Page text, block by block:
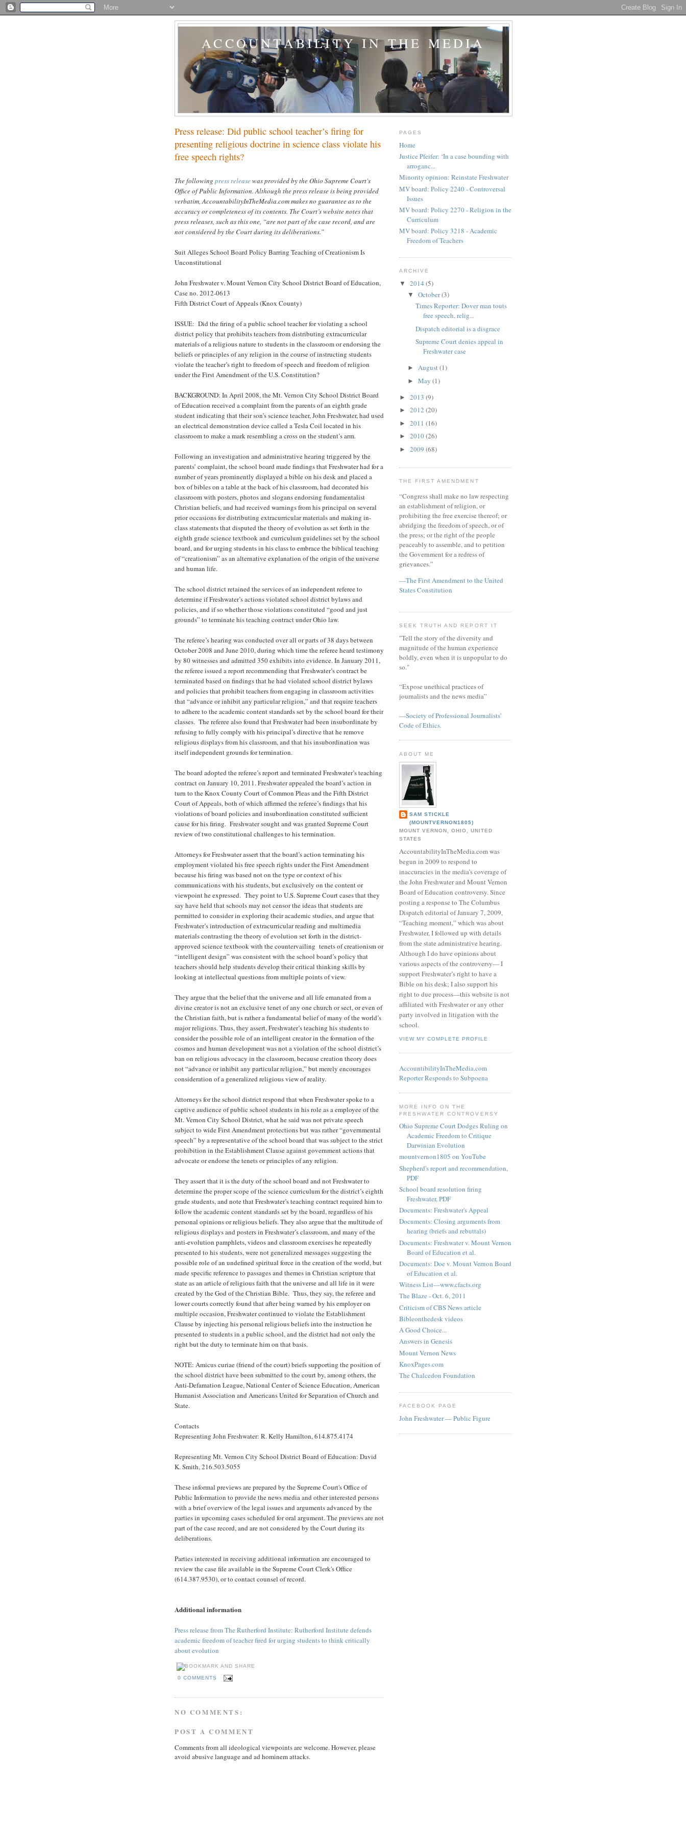
ACCOUNTABILITY IN THE MEDIA
Press release: Did public school teacher’s firing for
presenting religious doctrine in science class violate his
free speech rights?
The following press releasewas provided by the Ohio Supreme Court's
Office of Public Information. Although the press release is being provided
verbatim, AccountabilityInTheMedia.com makes no guarantee as to the
accuracy or completeness of its contents. The Court’s website notes that
press releases, such as this one, “are not part of the case record, and are
not considered by the Court during its deliberations.”
Suit Alleges School Board Policy Barring Teaching of Creationism Is
Unconstitutional
John Freshwater v. Mount Vernon City School District Board of Education,
Case no. 2012-0613
Fifth District Court of Appeals (Knox County)
ISSUE: Did the firing of a public school teacher for violating a school
district policy that prohibits teachers from distributing extracurricular
materials of a religious nature to students in the classroom or endorsing the
beliefs or principles of any religion in the course of instructing students
violate the teacher’s right to freedom of speech and freedom of religion
under the First Amendment of the U.S. Constitution?
BACKGROUND: In April 2008, the Mt. Vernon City School District Board
of Education received a complaint from the parents of an eighth grade
student indicating that their son’s science teacher, John Freshwater, had used
an electrical demonstration device called a Tesla Coil located in his
classroom to make a mark resembling a cross on the student’s arm.
Following an investigation and administrative hearing triggered by the
parents’ complaint, the school board made findings that Freshwater had for a
number of years prominently displayed a bible on his desk and placed a
box of bibles on a table at the back of his classroom, had decorated his
classroom with posters, photos and slogans endorsing fundamentalist
Christian beliefs, and had received warnings from his principal on several
prior occasions for distributing extracurricular materials and making in-
class statements that disputed the theory of evolution as set forth in the
eighth grade science textbook and curriculum guidelines set by the school
board, and for urging students in his class to embrace the biblical teaching
of “creationism” as an alternative explanation of the origin of the universe
and human life.
The school district retained the services of an independent referee to
determine if Freshwater’s actions violated school district bylaws and
policies, and if so whether those violations constituted “good and just
grounds” to terminate his teaching contract under Ohio law.
The referee’s hearing was conducted over all or parts of 38 days between
October 2008 and June 2010, during which time the referee heard testimony
by 80 witnesses and admitted 350 exhibits into evidence. In January 2011,
the referee issued a report recommending that Freshwater’s contract be
terminated based on findings that he had violated school district bylaws
and policies that prohibit teachers from engaging in classroom activities
that “advance or inhibit any particular religion,” and that require teachers
to adhere to the academic content standards set by the school board for their
classes. The referee also found that Freshwater had been insubordinate by
refusing to fully comply with his principal’s directive that he remove
religious displays from his classroom, and that his insubordination was
itself independent grounds for termination.
The board adopted the referee’s report and terminated Freshwater’s teaching
contract on January 10, 2011. Freshwater appealed the board’s action in
turn to the Knox County Court of Common Pleas and the Fifth District
Court of Appeals, both of which affirmed the referee’s findings that his
violations of board policies and insubordination constituted sufficient
cause for his firing. Freshwater sought and was granted Supreme Court
review of two constitutional challenges to his termination.
Attorneys for Freshwater assert that the board’s action terminating his
employment violated his free speech rights under the First Amendment
because his firing was based not on the type or context of his
communications with his students, but exclusively on the content or
viewpoint he expressed. They point to U.S. Supreme Court cases that they
say have held that schools may not censor the ideas that students are
permitted to consider in exploring their academic studies, and argue that
Freshwater’s introduction of extracurricular reading and multimedia
materials contrasting the theory of evolution set forth in the district-
approved science textbook with the countervailing tenets of creationism or
“intelligent design” was consistent with the school board’s policy that
teachers should help students develop their critical thinking skills by
looking at intellectual questions from multiple points of view.
They argue that the belief that the universe and all life emanated from a
divine creator is not an exclusive tenet of any one church or sect, or even of
the Christian faith, but is rather a fundamental belief of many of the world’s
major religions. Thus, they assert, Freshwater’s teaching his students to
consider the possible role of an intelligent creator in the formation of the
cosmos and human development was not a violation of the school district’s
ban on religious advocacy in the classroom, because creation theory does
not “advance or inhibit any particular religion,” but merely encourages
consideration of a generalized religious view of reality.
Attorneys for the school district respond that when Freshwater spoke to a
captive audience of public school students in his role as a employee of the
Mt. Vernon City School District, what he said was not private speech
subject to wide First Amendment protections but was rather “governmental
speech” by a representative of the school board that was subject to the strict
prohibition in the Establishment Clause against government actions that
advocate or endorse the tenets or principles of any religion.
They assert that it is the duty of the school board and not Freshwater to
determine the proper scope of the science curriculum for the district’s eighth
grade students, and note that Freshwater’s teaching contract required him to
follow the academic content standards set by the board, regardless of his
personal opinions or religious beliefs. They also argue that the multitude of
religious displays and posters in Freshwater’s classroom, and many of the
anti-evolution pamphlets, videos and classroom exercises he repeatedly
presented to his students, were not generalized messages suggesting the
possible role of an undefined spiritual force in the creation of the world, but
made specific reference to passages and themes in Christian scripture that
state as an article of religious faith that the universe and all life in it were
created by the God of the Christian Bible. Thus, they say, the referee and
lower courts correctly found that after being warned by his employer on
multiple occasion, Freshwater continued to violate the Establishment
Clause by injecting his personal religious beliefs into the instruction he
presented to students in a public school, and the district had not only the
right but the duty to terminate him on that basis.
NOTE: Amicus curiae (friend of the court) briefs supporting the position of
the school district have been submitted to the court by, among others, the
Anti-Defamation League, National Center of Science Education, American
Humanist Association and Americans United for Separation of Church and
State.
Contacts
Representing John Freshwater: R. Kelly Hamilton, 614.875.4174
Representing Mt. Vernon City School District Board of Education: David
K. Smith, 216.503.5055
These informal previews are prepared by the Supreme Court's Office of
Public Information to provide the news media and other interested persons
with a brief overview of the legal issues and arguments advanced by the
parties in upcoming cases scheduled for oral argument. The previews are not
part of the case record, and are not considered by the Court during its
deliberations.
Parties interested in receiving additional information are encouraged to
review the case file available in the Supreme Court Clerk's Office
(614.387.9530), or to contact counsel of record.
Additional information
Press release from The Rutherford Institute: Rutherford Institute defends
academic freedom of teacher fired for urging students to think critically
about evolution
0 COMMENTS
NO COMMENTS:
POST A COMMENT
Comments from all ideological viewpoints are welcome. However, please
avoid abusive language and ad hominem attacks.
PAGES
Home
Justice Pfeifer: ‘In a case bounding with
arroganc...
Minority opinion: Reinstate Freshwater
MV board: Policy 2240 - Controversal
Issues
MV board: Policy 2270 - Religion in the
Curriculum
MV board: Policy 3218 - Academic
Freedom of Teachers
ARCHIVE
▼ 2014 (5)
▼ October(3)
Times Reporter: Dover man touts
free speech, relig...
Dispatch editorial is a disgrace
Supreme Court denies appeal in
Freshwater case
► August(1)
► May (1)
► 2013 (9)
► 2012 (20)
► 2011 (16)
► 2010(26)
► 2009 (68)
THE FIRST AMENDMENT
“Congress shall make no law respecting
an establishment of religion, or
prohibiting the free exercise thereof; or
abridging the freedom of speech, or of
the press; or the right of the people
peaceably to assemble, and to petition
the Government for a redress of
grievances.”
—The First Amendment to the United
States Constitution
SEEK TRUTH AND REPORT IT
"Tell the story of the diversity and
magnitude of the human experience
boldly, even when it is unpopular to do
so."
“Expose unethical practices of
journalists and the news media”
—Society of Professional Journalists’
Code of Ethics.
ABOUT ME
SAM STICKLE
(MOUNTVERNON1805)
MOUNT VERNON, OHIO, UNITED
STATES
AccountabilityInTheMedia.com was
begun in 2009 to respond to
inaccuracies in the media’s coverage of
the John Freshwater and Mount Vernon
Board of Education controversy. Since
posting a response to The Columbus
Dispatch editorial of January 7, 2009,
“Teaching moment,” which was about
Freshwater, I followed up with details
from the state administrative hearing.
Although I do have opinions about
various aspects of the controversy— I
support Freshwater’s right to have a
Bible on his desk; I also support his
right to due process—this website is not
affiliated with Freshwater or any other
party involved in litigation with the
school.
VIEW MY COMPLETE PROFILE
AccountibilityInTheMedia.com
Reporter Responds to Subpoena
MORE INFO ON THE
FRESHWATER CONTROVERSY
Ohio Supreme Court Dodges Ruling on
Academic Freedom to Critique
Darwinian Evolution
mountvernon1805 on YouTube
Shepherd's report and recommendation,
PDF
School board resolution firing
Freshwater, PDF
Documents: Freshwater's Appeal
Documents: Closing arguments from
hearing (briefs and rebuttals)
Documents: Freshwater v. Mount Vernon
Board of Education et al.
Documents: Doe v. Mount Vernon Board
of Education et al.
Witness List—www.cfacts.org
The Blaze - Oct. 6, 2011
Criticism of CBS News article
Bibleonthedesk videos
A Good Choice...
Answers in Genesis
Mount Vernon News
KnoxPages.com
The Chalcedon Foundation
FACEBOOK PAGE
John Freshwater — Public Figure